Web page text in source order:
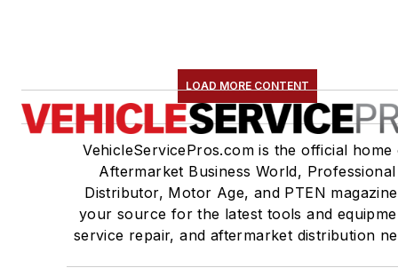
LOAD MORE CONTENT
VehicleServicePros.com is the official home
Aftermarket Business World, Professional
Distributor, Motor Age, and PTEN
your source for the latest tools and
service repair, and aftermarket distribution